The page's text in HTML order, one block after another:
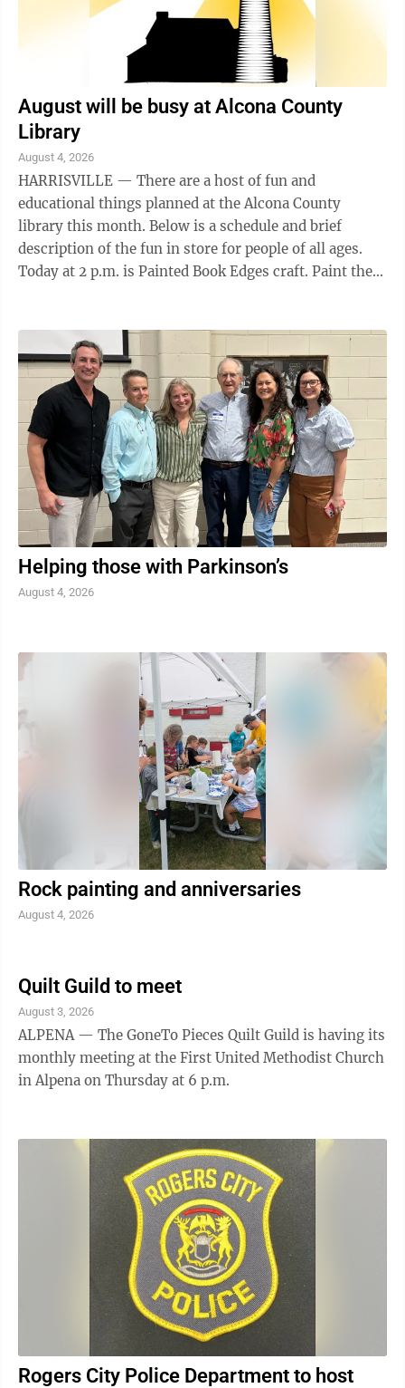
August will be busy at Alcona County
Library
August 4, 2026
HARRISVILLE — There are a host of fun and
educational things planned at the Alcona County
library this month. Below is a schedule and brief
description of the fun in store for people of all ages.
Today at 2 p.m. is Painted Book Edges craft. Paint the
Helping those with Parkinson’s
August 4, 2026
Rock painting and anniversaries
August 4, 2026
Quilt Guild to meet
August 3, 2026
ALPENA — The GoneTo Pieces Quilt Guild is having its
monthly meeting at the First United Methodist Church
in Alpena on Thursday at 6 p.m.
Rogers City Police Department to host